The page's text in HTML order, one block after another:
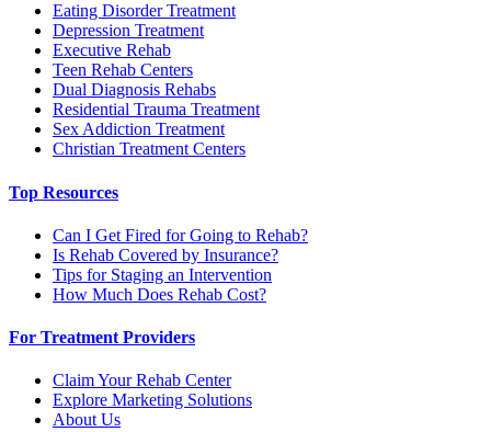
Eating Disorder Treatment
Depression Treatment
Executive Rehab
Teen Rehab Centers
Dual Diagnosis Rehabs
Residential Trauma Treatment
Sex Addiction Treatment
Christian Treatment Centers
Top Resources
Can I Get Fired for Going to Rehab?
Is Rehab Covered by Insurance?
Tips for Staging an Intervention
How Much Does Rehab Cost?
For Treatment Providers
Claim Your Rehab Center
Explore Marketing Solutions
About Us